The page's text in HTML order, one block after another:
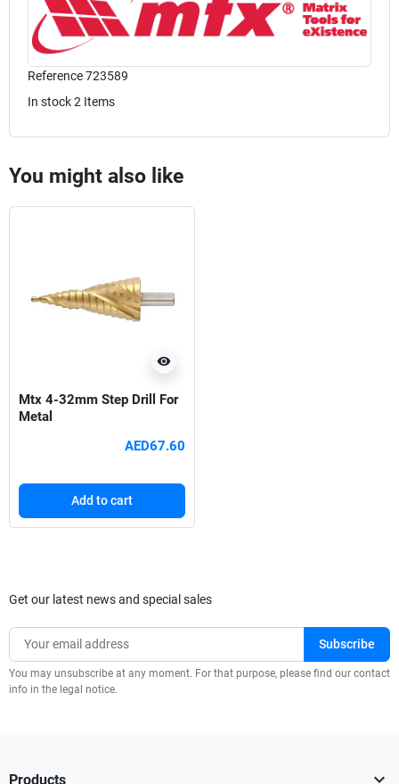
Reference723589
In stock2 Items
You might also like
visibility
Mtx 4-32mm Step Drill For
Metal
AED67.60
Add to cart
Get our latest news and special sales
You may unsubscribe at any moment. For that purpose, please find our contact
info in the legal notice.
Products 